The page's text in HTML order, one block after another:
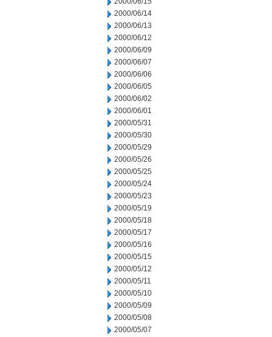
2000/06/14
2000/06/13
2000/06/12
2000/06/09
2000/06/07
2000/06/06
2000/06/05
2000/06/02
2000/06/01
2000/05/31
2000/05/30
2000/05/29
2000/05/26
2000/05/25
2000/05/24
2000/05/23
2000/05/19
2000/05/18
2000/05/17
2000/05/16
2000/05/15
2000/05/12
2000/05/11
2000/05/10
2000/05/09
2000/05/08
2000/05/07